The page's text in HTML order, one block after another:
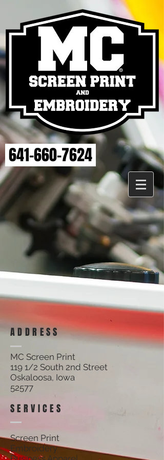
641-660-7624
MAHASKA HEALTH EMBROIDERY
ADDRESS
SERVICES
MC Screen Print
119 1/2 South 2nd Street
Oskaloosa, Iowa
52577
Screen Print
Embroidery